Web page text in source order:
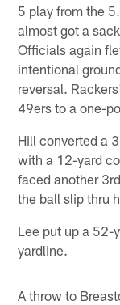
5 play from the
almost got a
Officials again
intentional
reversal.
49ers to a one-
Hill converted a
with a 12-yard
faced another
the ball slip thru
Lee put up a 52-
yardline.
A throw to